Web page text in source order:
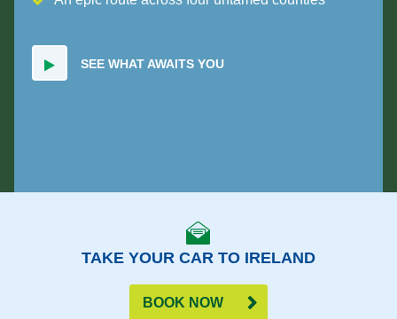
SEE WHAT AWAITS YOU
TAKE YOUR CAR TO IRELAND
BOOK NOW